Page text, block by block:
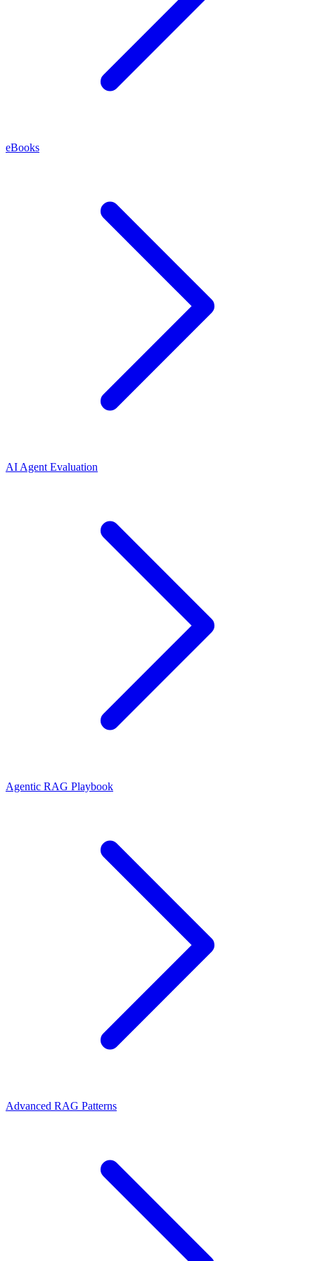
eBooks
AI Agent Evaluation
Agentic RAG Playbook
Advanced RAG Patterns